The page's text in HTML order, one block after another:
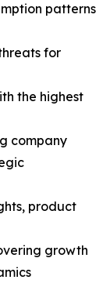
patterns
for
the highest
company
product
growth